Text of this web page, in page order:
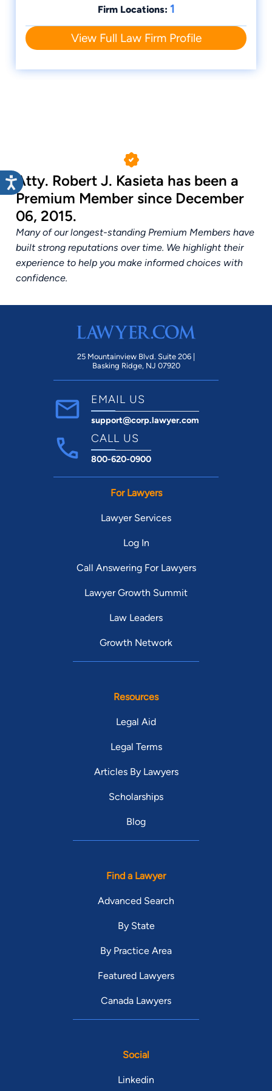
together those 200 volunteers to take on
the complex, daunting challenge of
generational poverty.
Firm Locations: 1
View Full Law Firm Profile
Atty. Robert J. Kasieta has been a
Premium Member since December
06, 2015.
Many of our longest-standing Premium Members have
built strong reputations over time. We highlight their
experience to help you make informed choices with
confidence.
25 Mountainview Blvd. Suite 206 |
Basking Ridge, NJ 07920
EMAIL US
support@corp.lawyer.com
CALL US
800-620-0900
For Lawyers
Lawyer Services
Log In
Call Answering For Lawyers
Lawyer Growth Summit
Law Leaders
Growth Network
Resources
Legal Aid
Legal Terms
Articles By Lawyers
Scholarships
Blog
Find a Lawyer
Advanced Search
By State
By Practice Area
Featured Lawyers
Canada Lawyers
Social
Linkedin